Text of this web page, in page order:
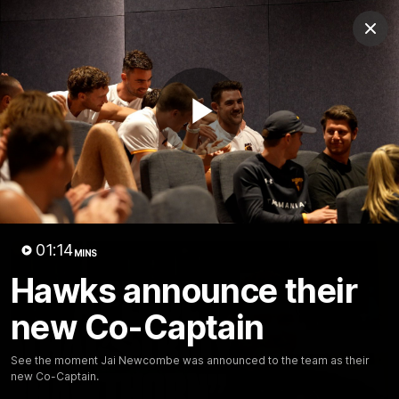
Play
01:14MINS
Hawks announce their
new Co-Captain
See the moment Jai Newcombe was announced to the team as their
new Co-Captain.
Club
Logo
News Membership Fixture
Latest Video
All videos